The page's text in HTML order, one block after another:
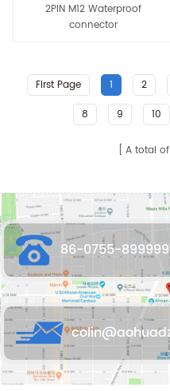
2PIN M12 Waterproof
connector
First Page 1 2
8
9 10
A total of
86-0755-